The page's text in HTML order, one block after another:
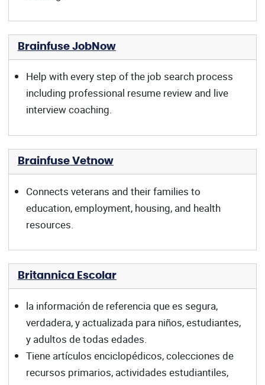
Brainfuse JobNow
Help with every step of the job search process
including professional resume review and live
interview coaching.
Brainfuse Vetnow
Connects veterans and their families to
education, employment, housing, and health
resources.
Britannica Escolar
la información de referencia que es segura,
verdadera, y actualizada para niños, estudiantes,
y adultos de todas edades.
Tiene artículos enciclopédicos, colecciones de
recursos primarios, actividades estudiantiles,